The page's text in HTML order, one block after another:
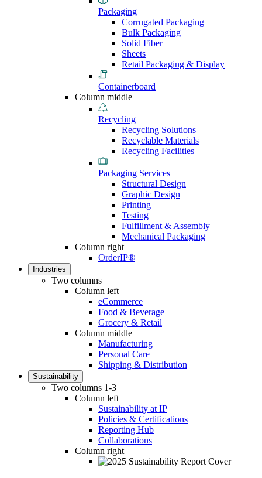
Packaging
Corrugated Packaging
Bulk Packaging
Solid Fiber
Sheets
Retail Packaging & Display
Containerboard
Column middle
Recycling
Recycling Solutions
Recyclable Materials
Recycling Facilities
Packaging Services
Structural Design
Graphic Design
Printing
Testing
Fulfillment & Assembly
Mechanical Packaging
Column right
OrderIP®
Industries
Two columns
Column left
eCommerce
Food & Beverage
Grocery & Retail
Column middle
Manufacturing
Personal Care
Shipping & Distribution
Sustainability
Two columns 1-3
Column left
Sustainability at IP
Policies & Certifications
Reporting Hub
Collaborations
Column right